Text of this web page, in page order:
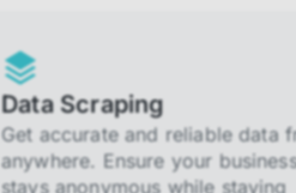
Data Scraping
Get accurate and reliable data
anywhere. Ensure your
stays anonymous while staying